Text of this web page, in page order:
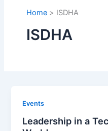
Home ISDHA
ISDHA
Events
Leadership in a